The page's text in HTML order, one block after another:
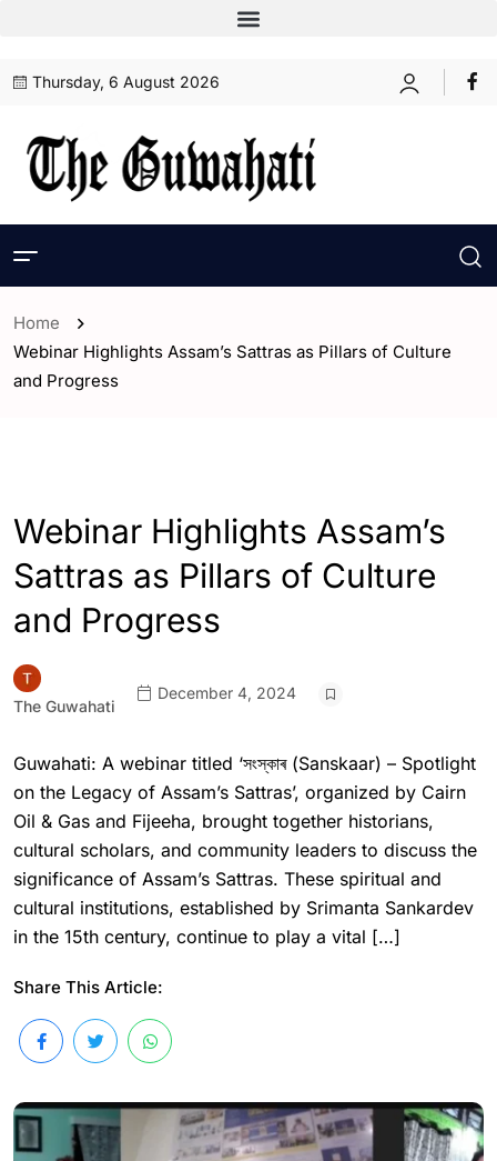
Thursday, 6 August 2026
Home
Webinar Highlights Assam’s Sattras as Pillars of Culture
and Progress
Webinar Highlights Assam’s
Sattras as Pillars of Culture
and Progress
The Guwahati
December 4, 2024
Guwahati: A webinar titled ‘সংস্কাৰ (Sanskaar) – Spotlight
on the Legacy of Assam’s Sattras’, organized by Cairn
Oil & Gas and Fijeeha, brought together historians,
cultural scholars, and community leaders to discuss the
significance of Assam’s Sattras. These spiritual and
cultural institutions, established by Srimanta Sankardev
in the 15th century, continue to play a vital […]
Share This Article: